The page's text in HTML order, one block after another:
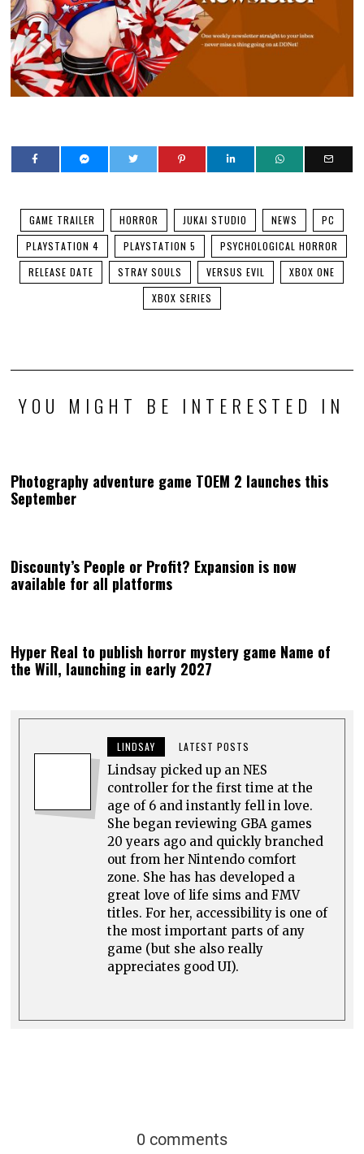
GAME TRAILER HORROR JUKAI STUDIO NEWS
PC
PLAYSTATION 4
PLAYSTATION 5
PSYCHOLOGICAL HORROR
RELEASE DATE
STRAY SOULS VERSUS EVIL
XBOX ONE
XBOX SERIES
YOU MIGHT BE INTERESTED IN
Photography adventure game TOEM 2 launches this
September
Discounty’s People or Profit? Expansion is now
available for all platforms
Hyper Real to publish horror mystery game Name of
the Will, launching in early 2027
LINDSAY LATEST POSTS
Lindsay picked up an NES
controller for the first time at the
age of 6 and instantly fell in love.
She began reviewing GBA games
20 years ago and quickly branched
out from her Nintendo comfort
zone. She has has developed a
great love of life sims and FMV
titles. For her, accessibility is one of
the most important parts of any
game (but she also really
appreciates good UI).
0 comments